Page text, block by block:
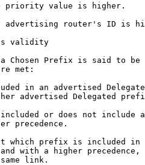
priority value is higher.
advertising router's ID is
validity
Chosen Prefix is said to be
met:
in an advertised
advertised Delegated
or does not include
precedence.
which prefix is included in
with a higher precedence,
link.